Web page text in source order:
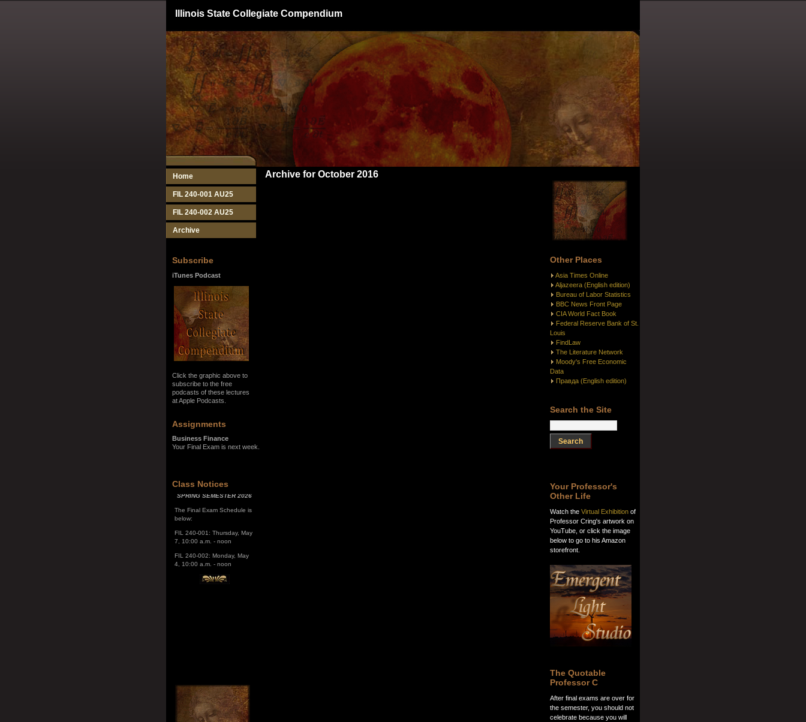
Illinois State Collegiate Compendium
Home
FIL 240-001 AU25
FIL 240-002 AU25
Archive
Subscribe
iTunes Podcast
Click the graphic above to
subscribe to the free
podcasts of these lectures
at Apple Podcasts.
Assignments
Business Finance
Your Final Exam is next week.
Class Notices
below:
FIL 240-001: Thursday, May
7, 10:00 a.m. - noon
FIL 240-002: Monday, May
4, 10:00 a.m. - noon
Other Places
Asia Times Online
Aljazeera (English edition)
Bureau of Labor Statistics
BBC News Front Page
CIA World Fact Book
Federal Reserve Bank of St.
Louis
FindLaw
The Literature Network
Moody's Free Economic
Data
Правда (English edition)
Search the Site
Your Professor's
Other Life
Watch the Virtual Exhibition of
Professor Cring's artwork on
YouTube, or click the image
below to go to his Amazon
storefront.
The Quotable
Professor C
After final exams are over for
the semester, you should not
celebrate because you will
Archive for October 2016